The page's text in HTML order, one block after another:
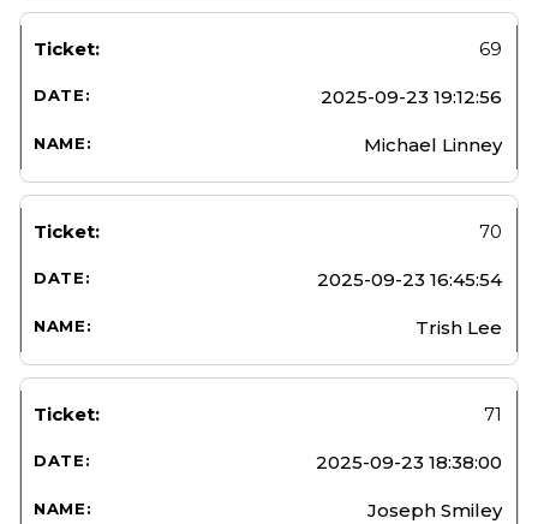
69
2025-09-23 19:12:56
Michael Linney
70
2025-09-23 16:45:54
Trish Lee
71
2025-09-23 18:38:00
Joseph Smiley